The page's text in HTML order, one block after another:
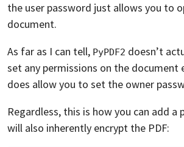
the user password just allows you to
document.
As far as I can tell, PyPDF2 doesn’t
set any permissions on the document
does allow you to set the owner
Regardless, this is how you can add a
will also inherently encrypt the PDF: